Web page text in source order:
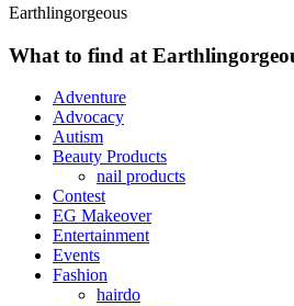
Earthlingorgeous
What to find at
Adventure
Advocacy
Autism
Beauty Products
nail products
Contest
EG Makeover
Entertainment
Events
Fashion
hairdo